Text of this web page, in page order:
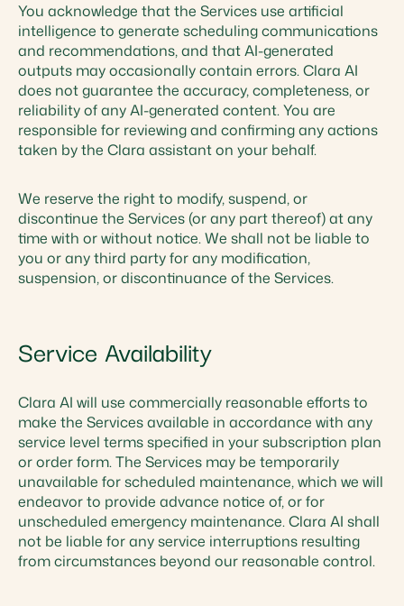
You acknowledge that the Services use artificial
intelligence to generate scheduling communications
and recommendations, and that AI-generated
outputs may occasionally contain errors. Clara AI
does not guarantee the accuracy, completeness, or
reliability of any AI-generated content. You are
responsible for reviewing and confirming any actions
taken by the Clara assistant on your behalf.
We reserve the right to modify, suspend, or
discontinue the Services (or any part thereof) at any
time with or without notice. We shall not be liable to
you or any third party for any modification,
suspension, or discontinuance of the Services.
Service Availability
Clara AI will use commercially reasonable efforts to
make the Services available in accordance with any
service level terms specified in your subscription plan
or order form. The Services may be temporarily
unavailable for scheduled maintenance, which we will
endeavor to provide advance notice of, or for
unscheduled emergency maintenance. Clara AI shall
not be liable for any service interruptions resulting
from circumstances beyond our reasonable control.